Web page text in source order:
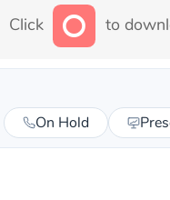
Click to
On Hold